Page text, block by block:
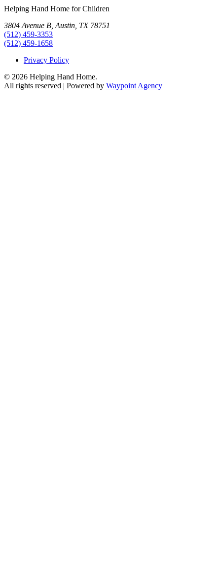
Helping Hand Home for Children
3804 Avenue B, Austin, TX 78751
(512) 459-3353
(512) 459-1658
Privacy Policy
© 2026 Helping Hand Home.
All rights reserved | Powered by Waypoint Agency